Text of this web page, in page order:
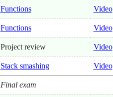
Functions Video
Functions Video
Project review Video
Stack smashing Video
Final exam